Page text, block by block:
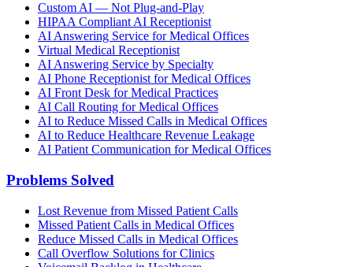
Custom AI — Not Plug-and-Play
HIPAA Compliant AI Receptionist
AI Answering Service for Medical Offices
Virtual Medical Receptionist
AI Answering Service by Specialty
AI Phone Receptionist for Medical Offices
AI Front Desk for Medical Practices
AI Call Routing for Medical Offices
AI to Reduce Missed Calls in Medical Offices
AI to Reduce Healthcare Revenue Leakage
AI Patient Communication for Medical Offices
Problems Solved
Lost Revenue from Missed Patient Calls
Missed Patient Calls in Medical Offices
Reduce Missed Calls in Medical Offices
Call Overflow Solutions for Clinics